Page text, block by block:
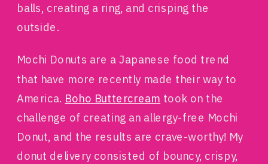
balls, creating a ring, and crisping the
outside.
Mochi Donuts are a Japanese food trend
that have more recently made their way to
America. Boho Buttercream took on the
challenge of creating an allergy-free Mochi
Donut, and the results are crave-worthy! My
donut delivery consisted of bouncy, crispy,